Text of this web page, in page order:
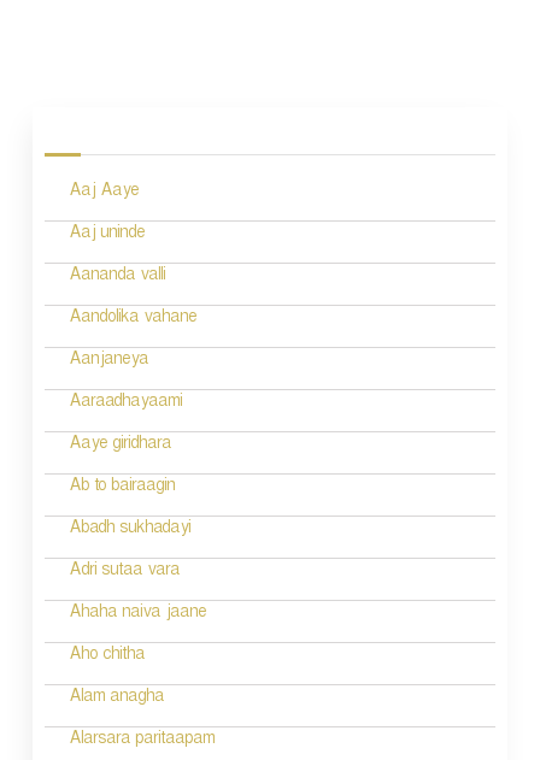
Aaj Aaye
Aaj uninde
Aananda valli
Aandolika vahane
Aanjaneya
Aaraadhayaami
Aaye giridhara
Ab to bairaagin
Abadh sukhadayi
Adri sutaa vara
Ahaha naiva jaane
Aho chitha
Alam anagha
Alarsara paritaapam